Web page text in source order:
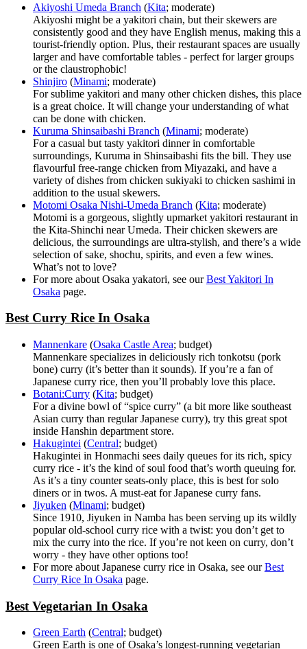
Akiyoshi Umeda Branch (Kita; moderate)
Akiyoshi might be a yakitori chain, but their skewers are
consistently good and they have English menus, making this a
tourist-friendly option. Plus, their restaurant spaces are usually
larger and have comfortable tables - perfect for larger groups
or the claustrophobic!
Shinjiro (Minami; moderate)
For sublime yakitori and many other chicken dishes, this place
is a great choice. It will change your understanding of what
can be done with chicken.
Kuruma Shinsaibashi Branch (Minami; moderate)
For a casual but tasty yakitori dinner in comfortable
surroundings, Kuruma in Shinsaibashi fits the bill. They use
flavourful free-range chicken from Miyazaki, and have a
variety of dishes from chicken sukiyaki to chicken sashimi in
addition to the usual skewers.
Motomi Osaka Nishi-Umeda Branch (Kita; moderate)
Motomi is a gorgeous, slightly upmarket yakitori restaurant in
the Kita-Shinchi near Umeda. Their chicken skewers are
delicious, the surroundings are ultra-stylish, and there’s a wide
selection of sake, shochu, spirits, and even a few wines.
What’s not to love?
For more about Osaka yakatori, see ourBest Yakitori In
Osaka page.
Best Curry Rice In Osaka
Mannenkare (Osaka Castle Area; budget)
Mannenkare specializes in deliciously rich tonkotsu (pork
bone) curry (it’s better than it sounds). If you’re a fan of
Japanese curry rice, then you’ll probably love this place.
Botani:Curry (Kita; budget)
For a divine bowl of “spice curry” (a bit more like southeast
Asian curry than regular Japanese curry), try this great spot
inside Hanshin department store.
Hakugintei (Central; budget)
Hakugintei in Honmachi sees daily queues for its rich, spicy
curry rice - it’s the kind of soul food that’s worth queuing for.
As it’s a tiny counter seats-only place, this is best for solo
diners or in twos. A must-eat for Japanese curry fans.
Jiyuken (Minami; budget)
Since 1910, Jiyuken in Namba has been serving up its wildly
popular old-school curry rice with a twist: you don’t get to
mix the curry into the rice. If you’re not keen on curry, don’t
worry - they have other options too!
For more about Japanese curry rice in Osaka, see ourBest
Curry Rice In Osaka page.
Best Vegetarian In Osaka
Green Earth (Central; budget)
Green Earth is one of Osaka’s longest-running vegetarian